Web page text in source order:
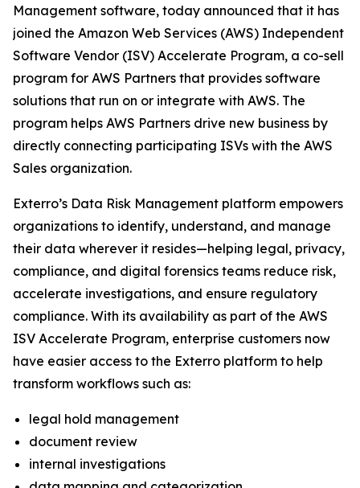
Management software, today announced that it has
joined the Amazon Web Services (AWS) Independent
Software Vendor (ISV) Accelerate Program, a co-sell
program for AWS Partners that provides software
solutions that run on or integrate with AWS. The
program helps AWS Partners drive new business by
directly connecting participating ISVs with the AWS
Sales organization.
Exterro’s Data Risk Management platform empowers
organizations to identify, understand, and manage
their data wherever it resides—helping legal, privacy,
compliance, and digital forensics teams reduce risk,
accelerate investigations, and ensure regulatory
compliance. With its availability as part of the AWS
ISV Accelerate Program, enterprise customers now
have easier access to the Exterro platform to help
transform workflows such as:
legal hold management
document review
internal investigations